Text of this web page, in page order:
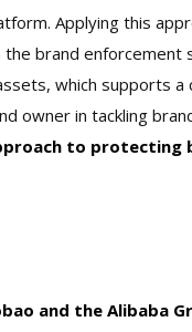
Applying this
brand
which supports
owner in tackling
to protecting
and the Alibaba